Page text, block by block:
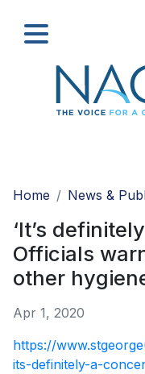
Home
News &
‘It’s
Officials
other
Apr 1, 2020
https://
its-definitely-a-